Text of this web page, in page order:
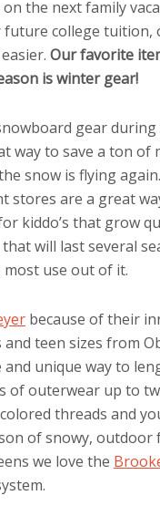
the next family
college tuition,
Our favorite
is winter gear!
gear
way to save a ton of
snow is flying
stores are a great
kiddo’s that grow
will last several
use out of it.
because of their
and teen sizes from
unique way to
of outerwear up to
threads and
of snowy, outdoor
we love the